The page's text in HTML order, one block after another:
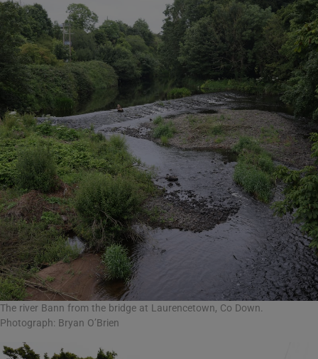
The river Bann from the bridge at Laurencetown, Co Down.
Photograph: Bryan O’Brien